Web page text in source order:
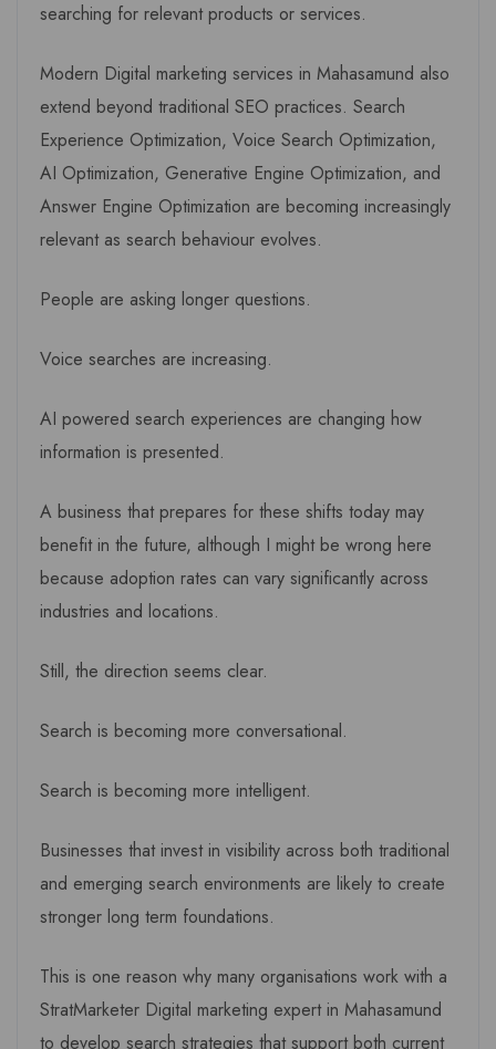
searching for relevant products or services.
Modern Digital marketing services in Mahasamund also
extend beyond traditional SEO practices. Search
Experience Optimization, Voice Search Optimization,
AI Optimization, Generative Engine Optimization, and
Answer Engine Optimization are becoming increasingly
relevant as search behaviour evolves.
People are asking longer questions.
Voice searches are increasing.
AI powered search experiences are changing how
information is presented.
A business that prepares for these shifts today may
benefit in the future, although I might be wrong here
because adoption rates can vary significantly across
industries and locations.
Still, the direction seems clear.
Search is becoming more conversational.
Search is becoming more intelligent.
Businesses that invest in visibility across both traditional
and emerging search environments are likely to create
stronger long term foundations.
This is one reason why many organisations work with a
StratMarketer Digital marketing expert in Mahasamund
to develop search strategies that support both current